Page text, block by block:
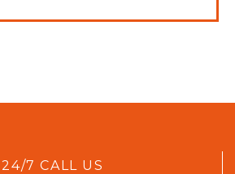
24/7 CALL US